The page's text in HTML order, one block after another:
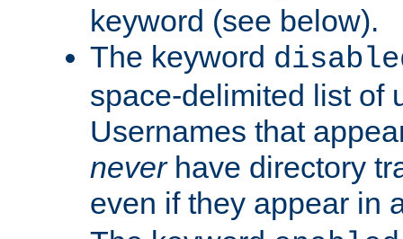
keyword (see below).
The keyword
space-delimited list of
Usernames that
neverhave directory
even if they appear in